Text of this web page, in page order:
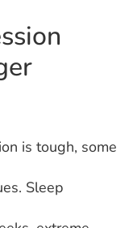
is tough, some
Sleep